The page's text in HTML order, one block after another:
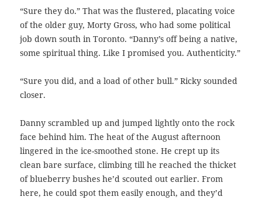
“Sure they do.” That was the flustered, placating voice
of the older guy, Morty Gross, who had some political
job down south in Toronto. “Danny’s off being a native,
some spiritual thing. Like I promised you. Authenticity.”
“Sure you did, and a load of other bull.” Ricky sounded
closer.
Danny scrambled up and jumped lightly onto the rock
face behind him. The heat of the August afternoon
lingered in the ice-smoothed stone. He crept up its
clean bare surface, climbing till he reached the thicket
of blueberry bushes he’d scouted out earlier. From
here, he could spot them easily enough, and they’d